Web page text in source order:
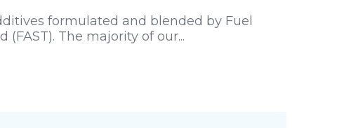
formulated and blended by Fuel
The majority of our...